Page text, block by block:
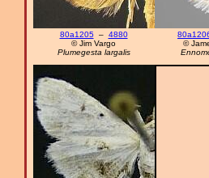
80a1205– 4880
© Jim Vargo
Plumegesta largalis
©